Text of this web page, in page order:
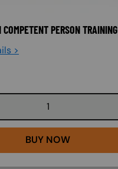
PERSON TRAINING
>
Course quantity
BUY NOW